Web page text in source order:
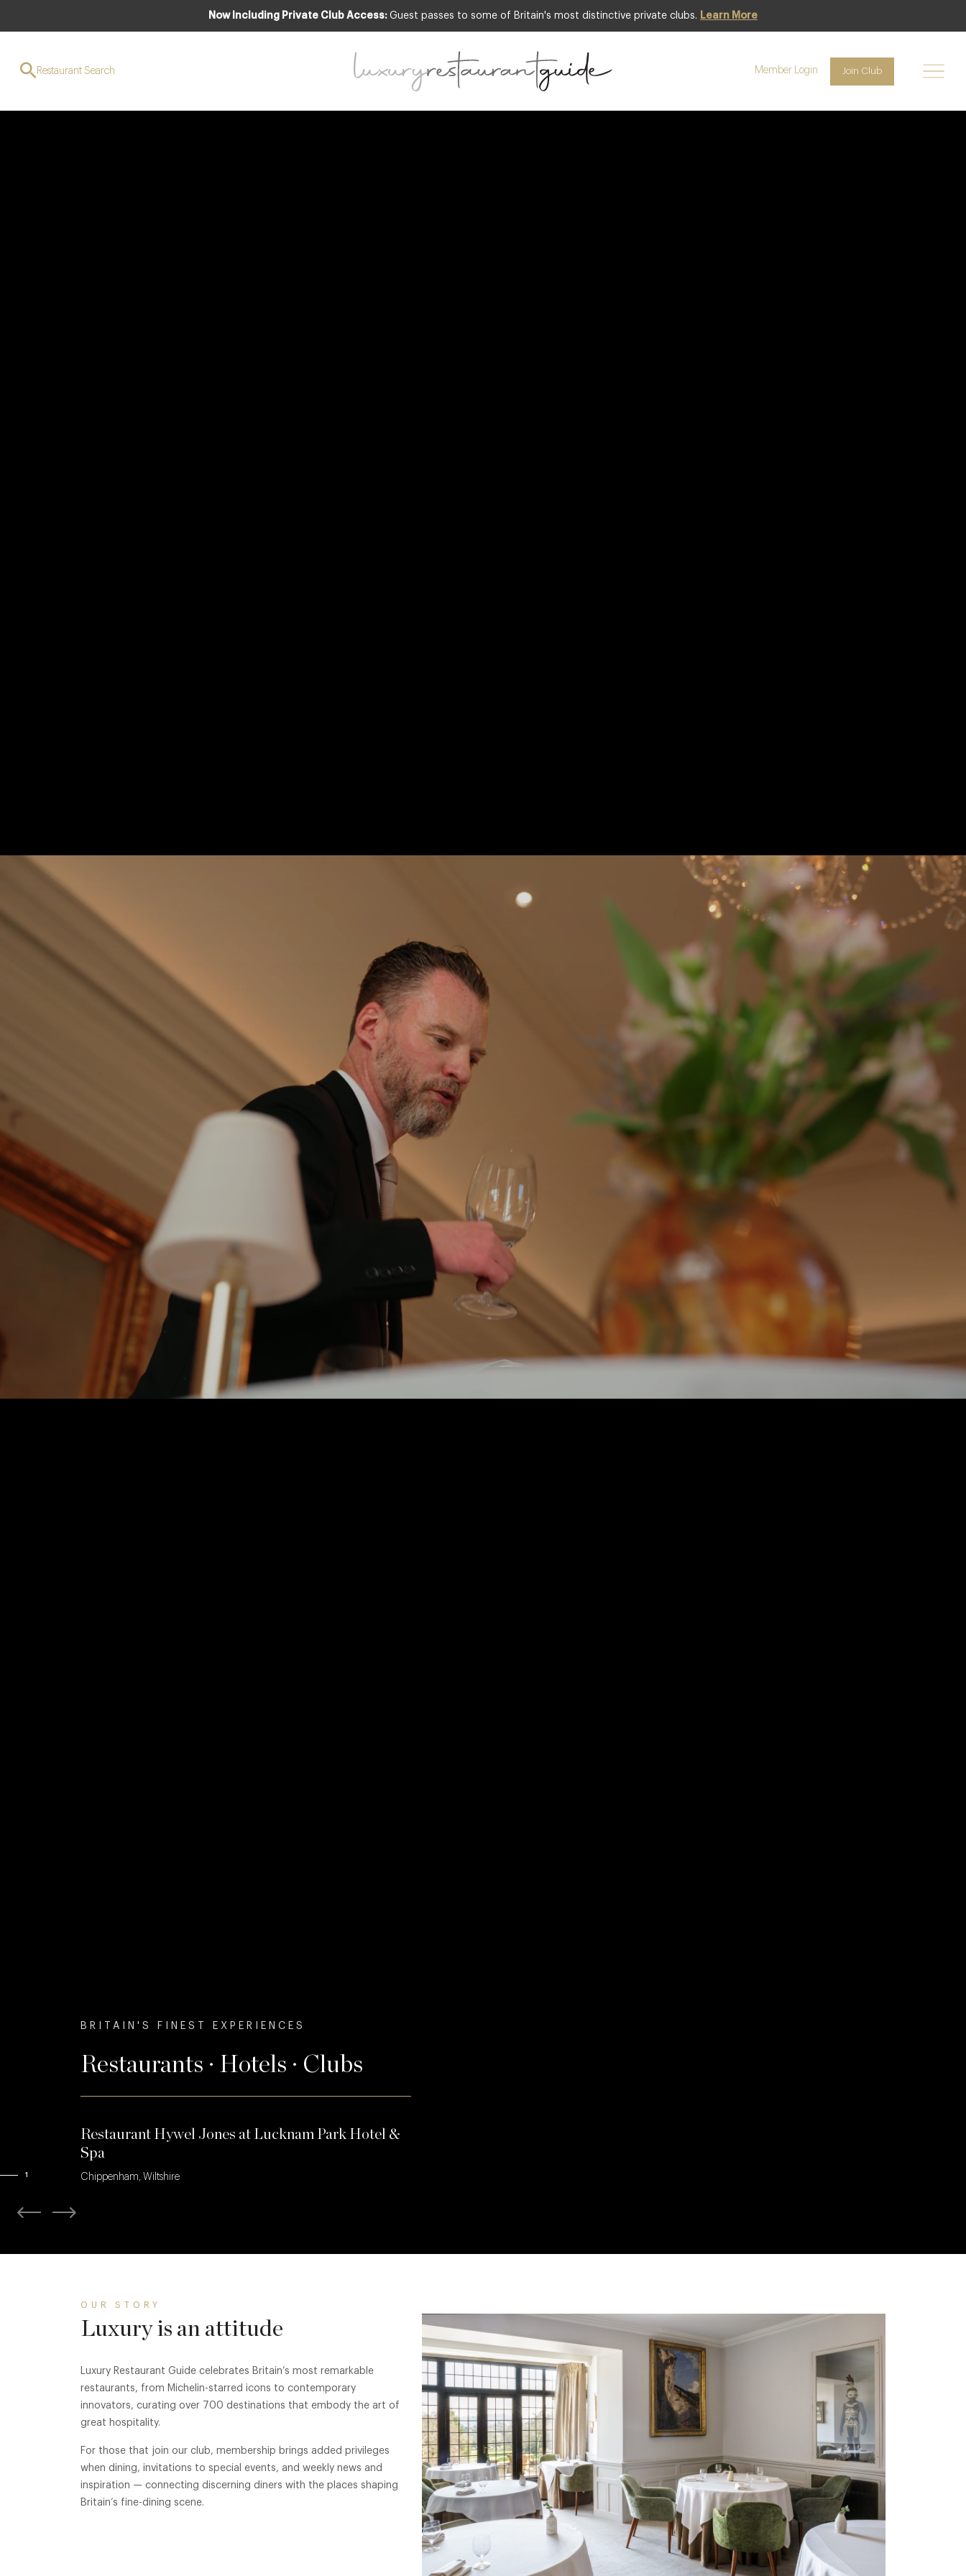
Now Including Private Club Access: Guest passes to some of Britain's most distinctive private clubs. Learn More
Restaurant Search Member Login Join Club
BRITAIN'S FINEST EXPERIENCES
Restaurants · Hotels · Clubs
Restaurant Hywel Jones at Lucknam Park Hotel &
Spa
Chippenham, Wiltshire
1
OUR STORY
Luxury is an attitude
Luxury Restaurant Guide celebrates Britain’s most remarkable
restaurants, from Michelin-starred icons to contemporary
innovators, curating over 700 destinations that embody the art of
great hospitality.
For those that join our club, membership brings added privileges
when dining, invitations to special events, and weekly news and
inspiration — connecting discerning diners with the places shaping
Britain’s fine-dining scene.